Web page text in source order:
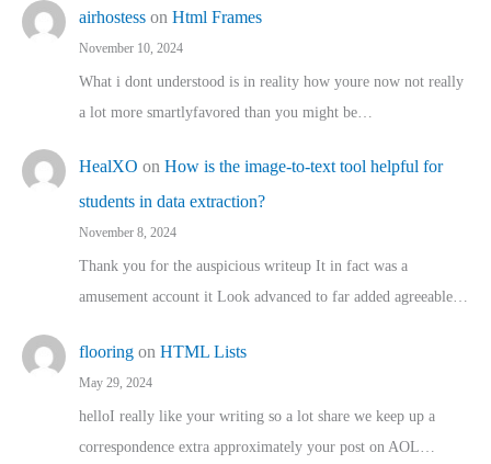
airhostess on Html Frames
November 10, 2024
What i dont understood is in reality how youre now not really
a lot more smartlyfavored than you might be…
HealXO on How is the image-to-text tool helpful for
students in data extraction?
November 8, 2024
Thank you for the auspicious writeup It in fact was a
amusement account it Look advanced to far added agreeable…
flooring on HTML Lists
May 29, 2024
helloI really like your writing so a lot share we keep up a
correspondence extra approximately your post on AOL…